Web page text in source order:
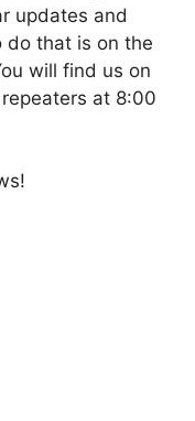
updates and
do that is on the
will find us on
at 8:00